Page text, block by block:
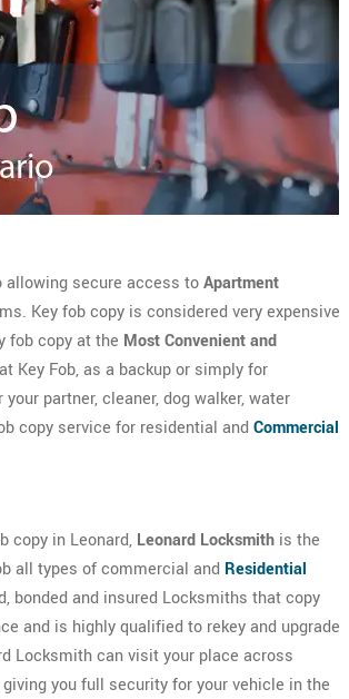
allowing secure access toApartment
Key fob copy is considered very expensive
fob copy at the Most Convenient and
Key Fob, as a backup or simply for
partner, cleaner, dog walker, water
copy service for residential and Commercial
copy in Leonard, Leonard Locksmith is the
all types of commercial and Residential
bonded and insured Locksmiths that copy
and is highly qualified to rekey and upgrade
Locksmith can visit your place across
giving you full security for your vehicle in the